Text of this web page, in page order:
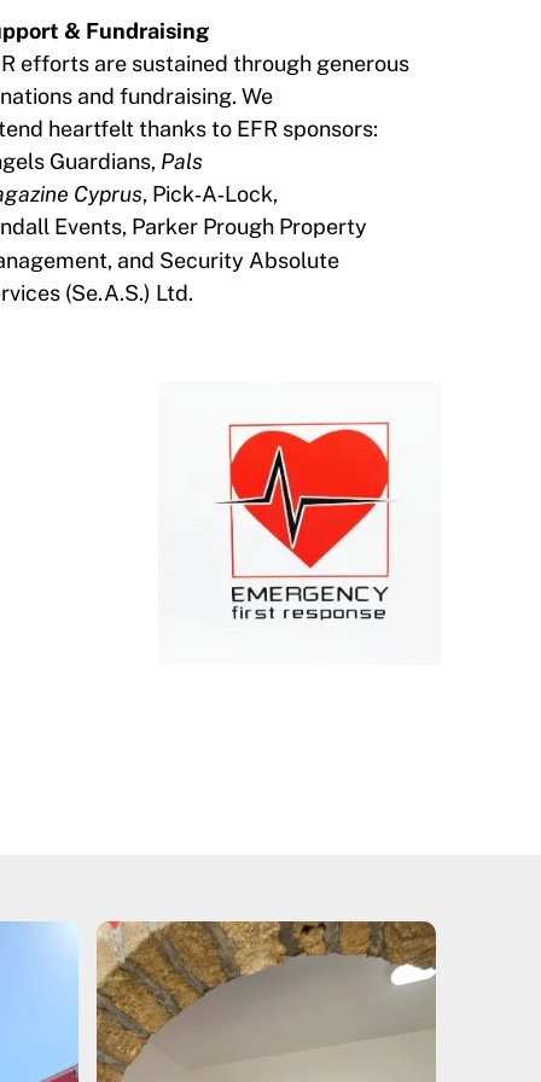
& Fundraising
efforts are sustained through generous
and fundraising. We
heartfelt thanks to EFR sponsors:
Guardians, Pals
Cyprus, Pick‑A‑Lock,
Events, Parker Prough Property
and Security Absolute
(Se.A.S.) Ltd.